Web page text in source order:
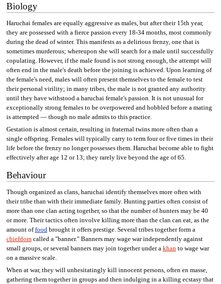
Biology
Haruchai females are equally aggressive as males, but after their 15th year,
they are possessed with a fierce passion every 18-34 months, most commonly
during the dead of winter. This manifests as a delirious frenzy, one that is
sometimes murderous; whereupon she will search for a male until successfully
copulating. However, if the male found is not strong enough, the attempt will
often end in the male's death before the joining is achieved. Upon learning of
the female's need, males will often present themselves to the female to test
their personal virility; in many tribes, the male is not granted any authority
until they have withstood a haruchai female's passion. It is not unusual for
exceptionally strong females to be overpowered and hobbled before a mating
is attempted — though no male admits to this practice.
Gestation is almost certain, resulting in fraternal twins more often than a
single offspring. Females will typically carry to term four or five times in their
life before the frenzy no longer possesses them. Haruchai become able to fight
effectively after age 12 or 13; they rarely live beyond the age of 65.
Behaviour
Though organized as clans, haruchai identify themselves more often with
their tribe than with their immediate family. Hunting parties often consist of
more than one clan acting together, so that the number of hunters may be 40
or more. Their tactics often involve killing more than the clan can eat, as the
amount offood brought it offers prestige. Several tribes together form a
chiefdomcalled a "banner." Banners may wage war independently against
small groups, or several banners may join together under a khan to wage war
on a massive scale.
When at war, they will unhesitatingly kill innocent persons, often en masse,
gathering them together in groups and then indulging in a killing ecstasy that